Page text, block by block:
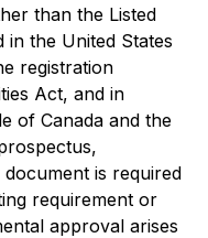
than the Listed
in the United States
registration
Act, and in
of Canada and the
is required
requirement or
approval arises